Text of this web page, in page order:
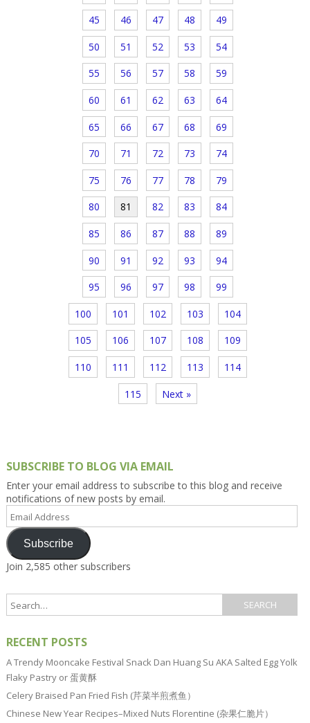
45 46 47 48 49
50 51 52 53 54
55 56 57 58 59
60 61 62 63 64
65 66 67 68 69
70 71 72 73 74
75 76 77 78 79
80 81 82 83 84
85 86 87 88 89
90 91 92 93 94
95 96 97 98 99
100 101 102 103 104
105 106 107 108 109
110 111 112 113 114
115 Next »
SUBSCRIBE TO BLOG VIA EMAIL
Enter your email address to subscribe to this blog and receive
notifications of new posts by email.
Email
Address
Subscribe
Join 2,585 other subscribers
RECENT POSTS
A Trendy Mooncake Festival Snack Dan Huang Su AKA Salted Egg Yolk
Flaky Pastry or 蛋黄酥
Celery Braised Pan Fried Fish (芹菜半煎煮鱼）
Chinese New Year Recipes–Mixed Nuts Florentine (杂果仁脆片）